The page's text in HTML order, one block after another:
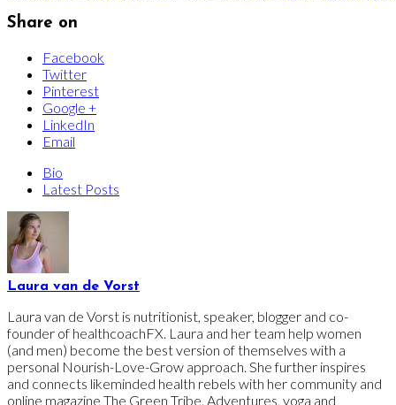
Share on
Facebook
Twitter
Pinterest
Google +
LinkedIn
Email
Bio
Latest Posts
Laura van de Vorst
Laura van de Vorst is nutritionist, speaker, blogger and co-
founder of healthcoachFX. Laura and her team help women
(and men) become the best version of themselves with a
personal Nourish-Love-Grow approach. She further inspires
and connects likeminded health rebels with her community and
online magazine The Green Tribe. Adventures, yoga and